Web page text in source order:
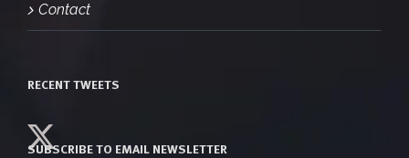
Contact
RECENT TWEETS
SUBSCRIBE TO EMAIL NEWSLETTER